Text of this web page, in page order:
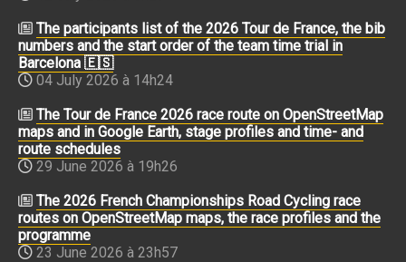
The participants list of the 2026 Tour de France, the bib
numbers and the start order of the team time trial in
Barcelona 🇪🇸
04 July 2026 à 14h24
The Tour de France 2026 race route on OpenStreetMap
maps and in Google Earth, stage profiles and time- and
route schedules
29 June 2026 à 19h26
The 2026 French Championships Road Cycling race
routes on OpenStreetMap maps, the race profiles and the
programme
23 June 2026 à 23h57